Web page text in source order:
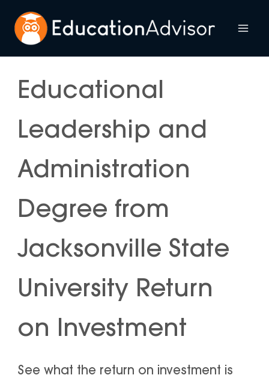
content
Educational
Leadership and
Administration
Degree from
Jacksonville State
University Return
on Investment
See what the return on investment is